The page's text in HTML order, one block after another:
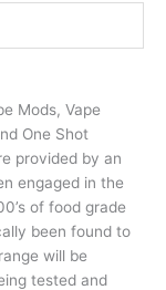
Mods, Vape
One Shot
provided by an
engaged in the
of food grade
been found to
will be
tested and